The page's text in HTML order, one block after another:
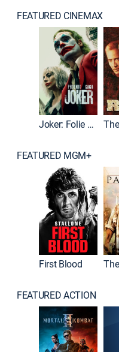
FEATURED CINEMAX
Joker: Folie à Deux
FEATURED MGM+
First Blood
FEATURED ACTION